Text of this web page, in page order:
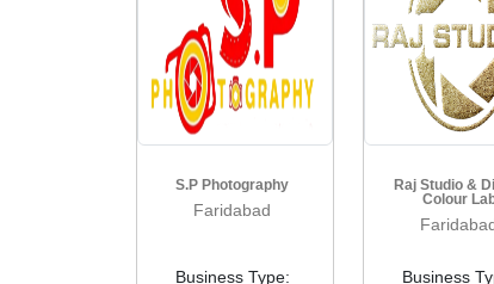
S.P Photography
Faridabad
Business Type:
Raj Studio &
Colour
Business